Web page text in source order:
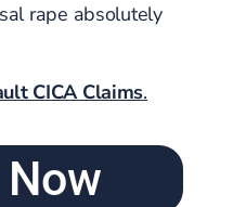
rape absolutely
CICA Claims.